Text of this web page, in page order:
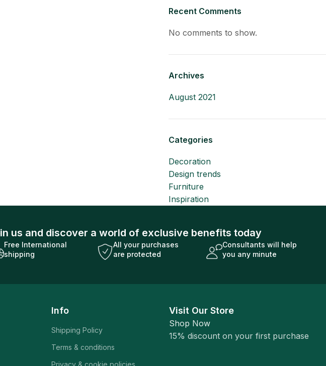
Recent Comments
No comments to show.
Archives
August 2021
Categories
Decoration
Design trends
Furniture
Inspiration
us and discover a world of exclusive benefits today
Free International
shipping
All your purchases
are protected
Consultants will help
you any minute
Info
Shipping Policy
Terms & conditions
Privacy & cookie policies
Visit Our Store
Shop Now
15% discount on your first purchase